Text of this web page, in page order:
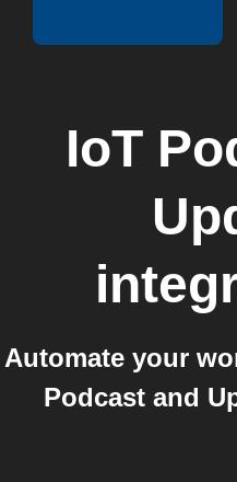
IoT
Automate your
Podcast and